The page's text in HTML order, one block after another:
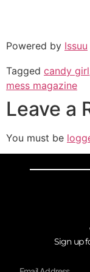
Powered by Issuu
Tagged candy girl
mess magazine
Leave a
You must be
Sign up